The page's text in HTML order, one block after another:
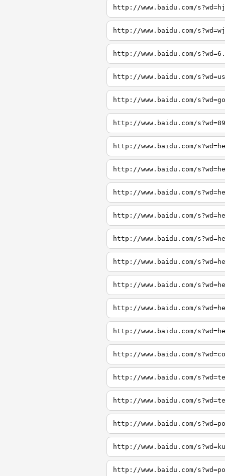
http://www.baidu.com/
http://www.baidu.com/
http://www.baidu.com/
http://www.baidu.com/
http://www.baidu.com/
http://www.baidu.com/
http://www.baidu.com/
http://www.baidu.com/
http://www.baidu.com/
http://www.baidu.com/
http://www.baidu.com/
http://www.baidu.com/
http://www.baidu.com/
http://www.baidu.com/
http://www.baidu.com/
http://www.baidu.com/
http://www.baidu.com/
http://www.baidu.com/
http://www.baidu.com/
http://www.baidu.com/
http://www.baidu.com/